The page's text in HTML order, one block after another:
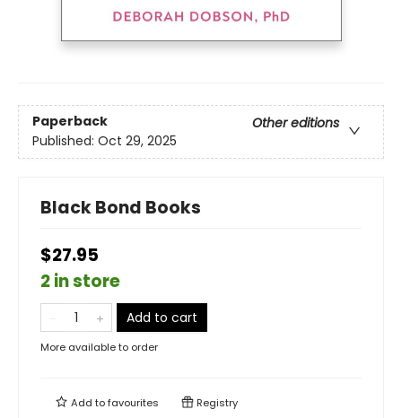
Paperback
Other editions
Published: Oct 29, 2025
Black Bond Books
$27.95
2 in store
Add to cart
More available to order
Add tofavourites Registry